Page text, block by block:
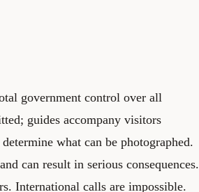
government control over all
guides accompany visitors
what can be photographed.
can result in serious consequences.
International calls are impossible.